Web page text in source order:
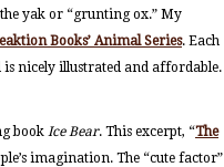
yak or “grunting ox.” My
Books’ Animal Series. Each
is nicely illustrated and affordable.
book Ice Bear. This excerpt, “The
imagination. The “cute factor”